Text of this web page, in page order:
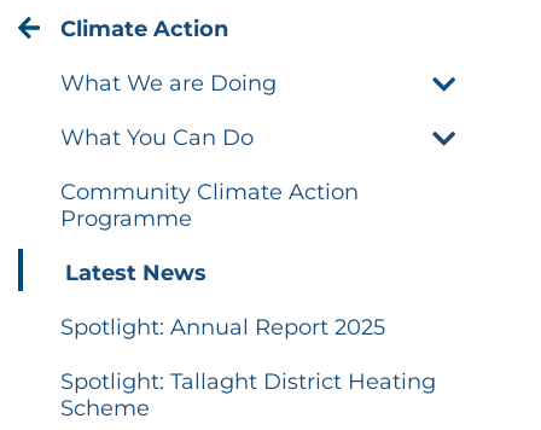
Climate Action
What We are Doing
What You Can Do
Community Climate Action
Programme
Latest News
Spotlight: Annual Report 2025
Spotlight: Tallaght District Heating
Scheme